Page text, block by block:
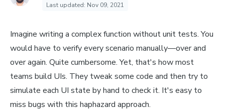
Last updated: Nov 09, 2021
Imagine writing a complex function without unit tests. You
would have to verify every scenario manually—over and
over again. Quite cumbersome. Yet, that's how most
teams build UIs. They tweak some code and then try to
simulate each UI state by hand to check it. It's easy to
miss bugs with this haphazard approach.